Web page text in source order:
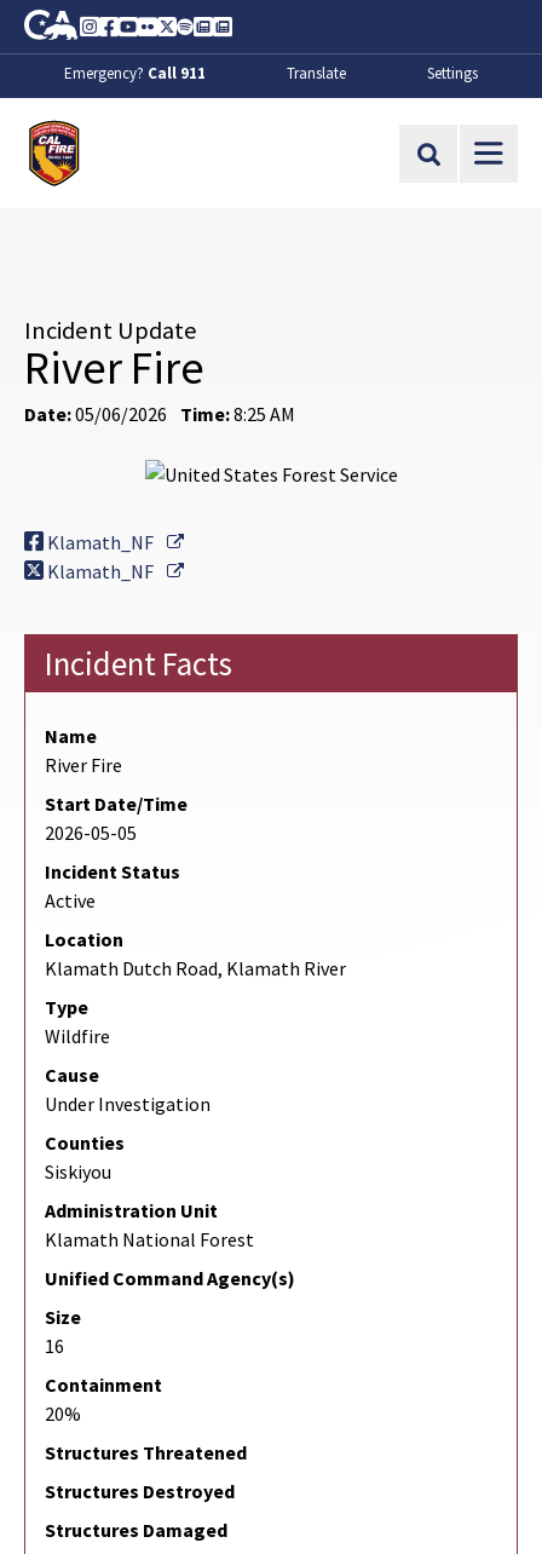
Skip to Main Content
CA.gov
Instagram
Facebook
Youtube
FlickrTwitter
SpotifyContact Us
About
Emergency? Call 911 Translate Settings
Site Search
Incident Update
River Fire
Date:05/06/2026 Time:8:25 AM
Klamath_NF
External Link
Klamath_NF
External Link
Incident Facts
Name
River Fire
Start Date/Time
2026-05-05
Incident Status
Active
Location
Klamath Dutch Road, Klamath River
Type
Wildfire
Cause
Under Investigation
Counties
Siskiyou
Administration Unit
Klamath National Forest
Unified Command Agency(s)
Size
16
Containment
20%
Structures Threatened
Structures Destroyed
Structures Damaged